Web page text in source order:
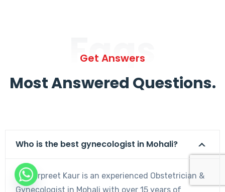
Faqs
Get Answers
Most Answered Questions.
Who is the best gynecologist in Mohali?
Dr. Harpreet Kaur is an experienced Obstetrician &
Gynecologist in Mohali with over 15 years of